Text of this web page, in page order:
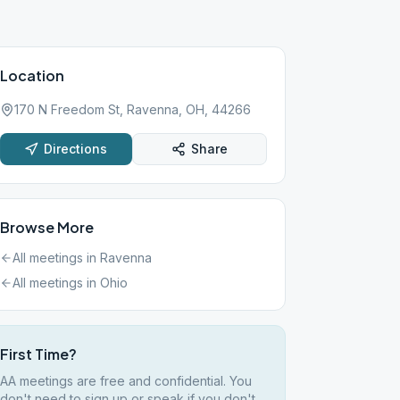
Location
170 N Freedom St, Ravenna, OH, 44266
Directions Share
Browse More
All meetings in Ravenna
All meetings in Ohio
First Time?
AA meetings are free and confidential. You